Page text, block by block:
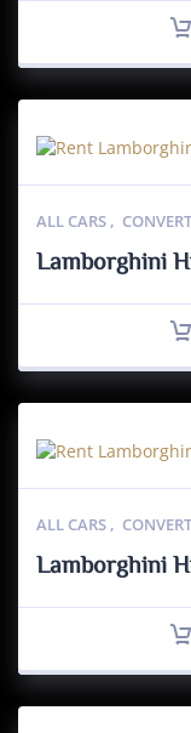
ALL CARS ,
Lamborghini
ALL CARS ,
Lamborghini